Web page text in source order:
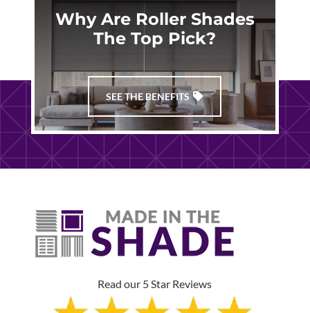
Why Are Roller Shades
The Top Pick?
SEE THE BENEFITS
Read our 5 Star Reviews